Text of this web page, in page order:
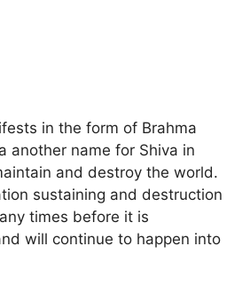
in the form of Brahma
another name for Shiva in
and destroy the world.
sustaining and destruction
times before it is
will continue to happen into